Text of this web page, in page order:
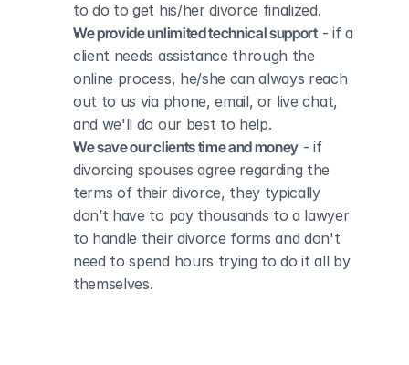
to do to get his/her divorce finalized.
We provide unlimited technical support - if a
client needs assistance through the
online process, he/she can always reach
out to us via phone, email, or live chat,
and we'll do our best to help.
We save our clients time and money - if
divorcing spouses agree regarding the
terms of their divorce, they typically
don’t have to pay thousands to a lawyer
to handle their divorce forms and don't
need to spend hours trying to do it all by
themselves.